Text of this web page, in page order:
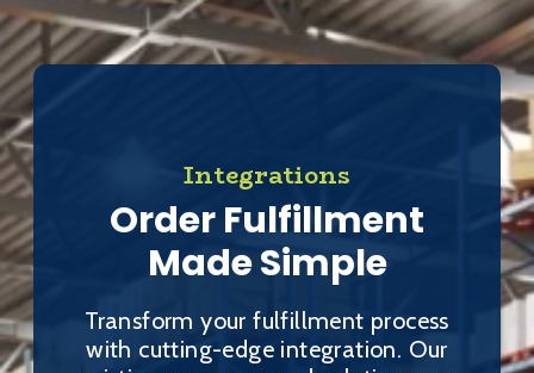
Integrations
Order Fulfillment
Made Simple
Transform your fulfillment process
with cutting-edge integration. Our